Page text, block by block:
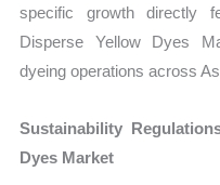
specific growth directly
Disperse Yellow Dyes
dyeing operations across
Sustainability
Dyes Market